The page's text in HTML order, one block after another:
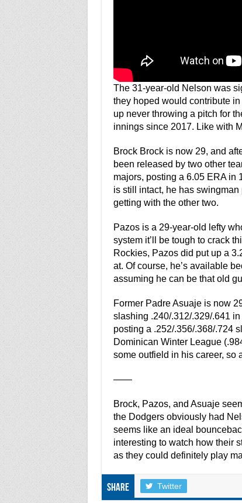
The 31-year-old Nelson was
they hoped would contribute
up never throwing a pitch for
innings since 2017. Like with
Brock Brock is now 29, and
been released by two other
majors, posting a 6.05 ERA in
is still intact, he has
getting with the other two.
Pazos is a 29-year-old lefty
system it’ll be tough to crack
Rockies, Pazos did put up a
at. Of course, he’s available
assuming he can be that old
Former Padre Asuaje is now
slashing .240/.312/.329/.641
posting a .252/.356/.368/.724
Dominican Winter League
some outfield in his career, so
——
Brock, Pazos, and Asuaje
the Dodgers obviously had
seems like an ideal
interesting to watch how their
as they could definitely play
Share Twitter